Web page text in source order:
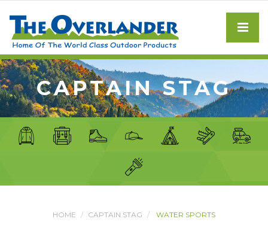
CAPTAIN STAG
HOME CAPTAIN STAG WATER SPORTS